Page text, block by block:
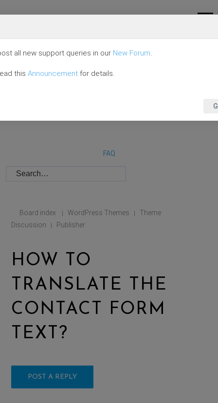
FAQ
Board index | WordPress Themes |
Theme
Discussion
| Publisher
HOW TO
TRANSLATE THE
CONTACT FORM
TEXT?
POST A REPLY
all new support queries in our New Forum.
this Announcement for details.